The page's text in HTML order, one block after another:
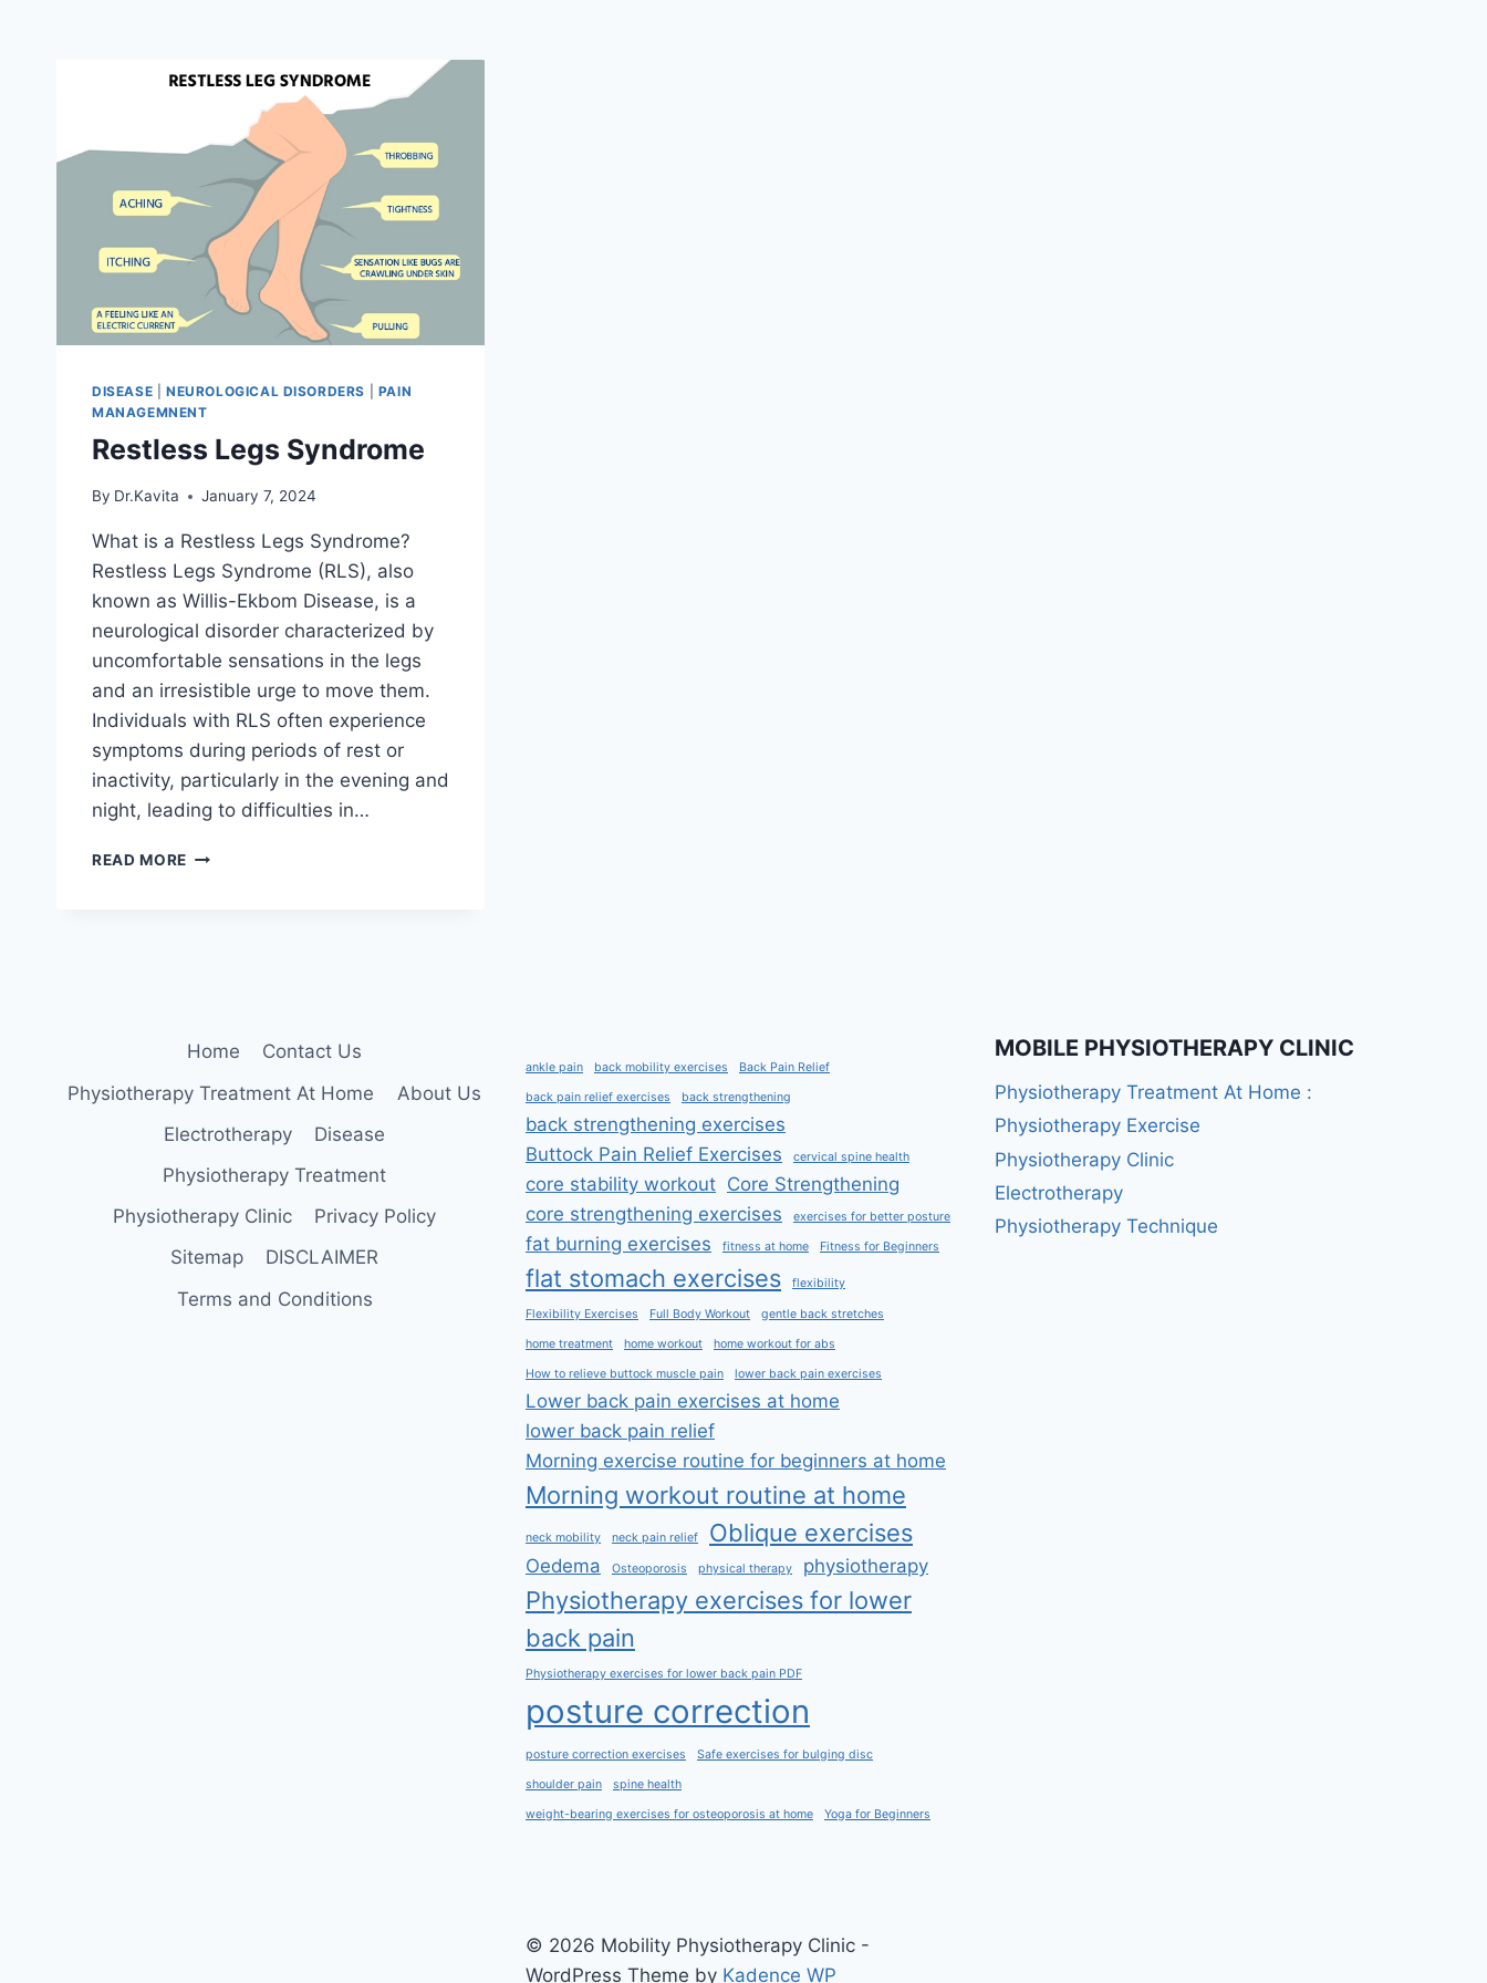
DISEASE NEUROLOGICAL DISORDERS
PAIN
MANAGEMNENT
Restless Legs Syndrome
By Dr.Kavita January 7, 2024
What is a Restless Legs Syndrome?
Restless Legs Syndrome (RLS), also
known as Willis-Ekbom Disease, is a
neurological disorder characterized by
uncomfortable sensations in the legs
and an irresistible urge to move them.
Individuals with RLS often experience
symptoms during periods of rest or
inactivity, particularly in the evening and
night, leading to difficulties in…
READ MORE RESTLESS
Home
Contact Us
Physiotherapy Treatment At Home
About Us
Electrotherapy
Disease
Physiotherapy Treatment
Physiotherapy Clinic
Privacy Policy
Sitemap
DISCLAIMER
Terms and Conditions
ankle pain back mobility exercises Back Pain Relief
back pain relief exercises back strengthening
back strengthening exercises
Buttock Pain Relief Exercises
cervical spine health
core stability workout Core Strengthening
core strengthening exercises
exercises for better posture
fat burning exercises fitness at home Fitness for Beginners
flat stomach exercises flexibility
Flexibility Exercises Full Body Workout gentle back stretches
home treatment home workout home workout for abs
How to relieve buttock muscle pain lower back pain exercises
Lower back pain exercises at home
lower back pain relief
Morning exercise routine for beginners at home
Morning workout routine at home
neck mobility neck pain relief Oblique exercises
Oedema Osteoporosis physical therapy physiotherapy
Physiotherapy exercises for lower
back pain
Physiotherapy exercises for lower back pain PDF
posture correction
posture correction exercises Safe exercises for bulging disc
shoulder pain spine health
weight-bearing exercises for osteoporosis at home Yoga for Beginners
MOBILE PHYSIOTHERAPY CLINIC
Physiotherapy Treatment At Home :
Physiotherapy Exercise
Physiotherapy Clinic
Electrotherapy
Physiotherapy Technique
© 2026 Mobility Physiotherapy Clinic -
WordPress Theme by Kadence WP